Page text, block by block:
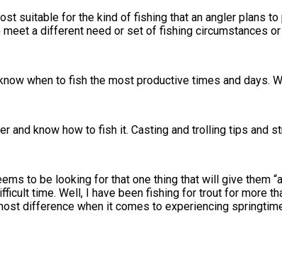
suitable for the kind of fishing that an angler plans
a different need or set of fishing circumstances
when to fish the most productive times and days.
and know how to fish it. Casting and trolling tips and
to be looking for that one thing that will give them
time. Well, I have been fishing for trout for more
difference when it comes to experiencing